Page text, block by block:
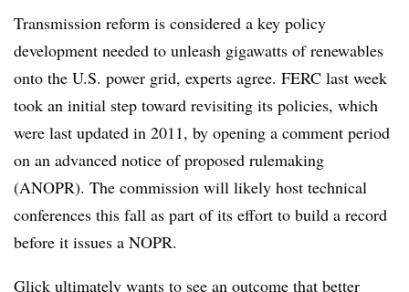
Transmission reform is considered a key policy
development needed to unleash gigawatts of renewables
onto the U.S. power grid, experts agree. FERC last week
took an initial step toward revisiting its policies, which
were last updated in 2011, by opening a comment period
on an advanced notice of proposed rulemaking
(ANOPR). The commission will likely host technical
conferences this fall as part of its effort to build a record
before it issues a NOPR.
Glick ultimately wants to see an outcome that better